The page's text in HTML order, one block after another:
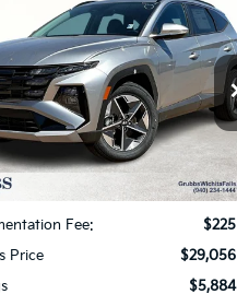
Hyundai Tucson
Stock:
HSH511597
TCT6FL9AWDAS
mi Ext. Int.
$29,056
GRUBBS PRICE:
Less
$34,940
Fee:
$225
Price
$29,056
$5,884
Vehicle